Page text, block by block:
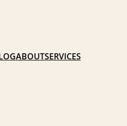
ABOUTSERVICES